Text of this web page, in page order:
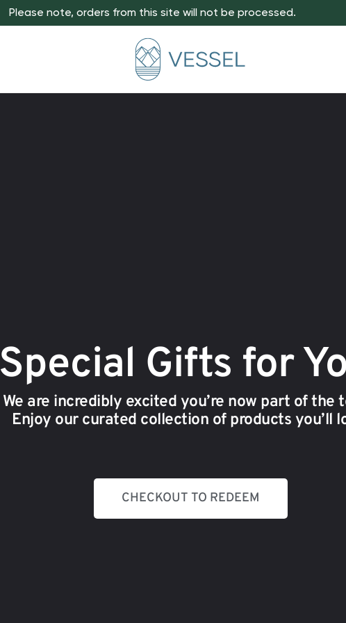
Please note, orders from this site will not be processed.
Special Gifts for
We are incredibly excited you’re now part of the
Enjoy our curated collection of products you’ll
CHECKOUT TO REDEEM